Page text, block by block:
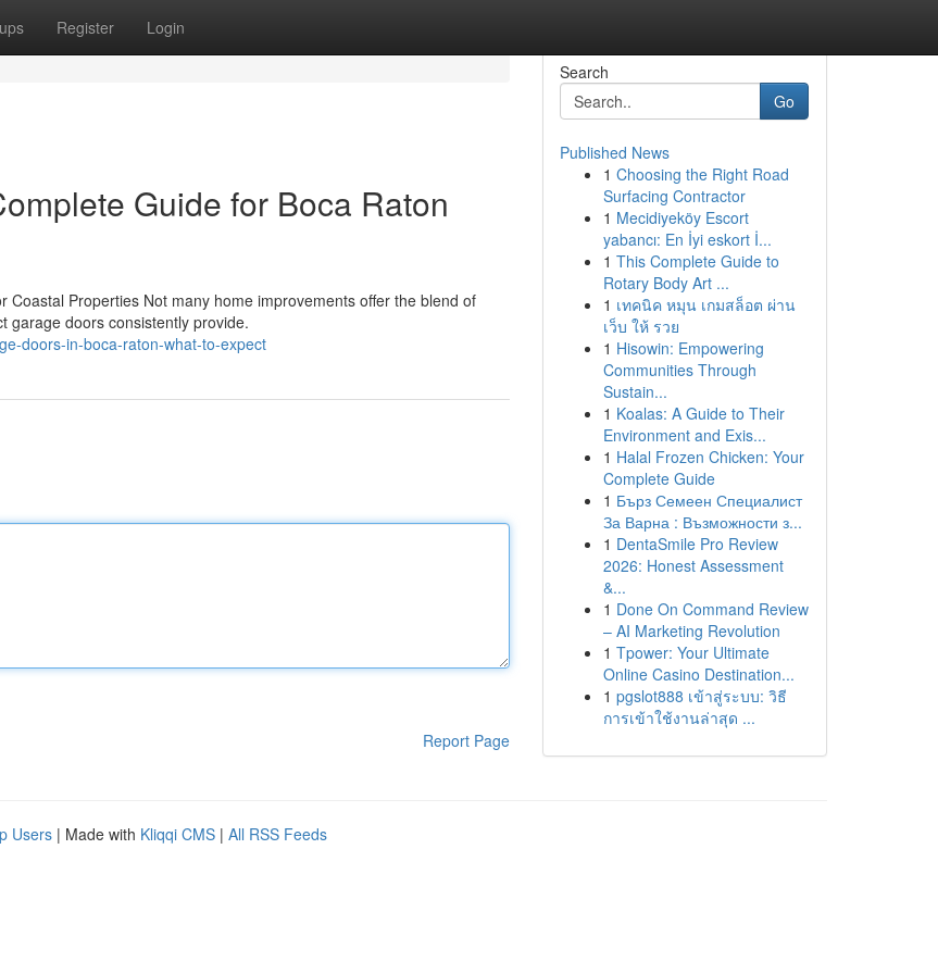
Register Login
Guide for Boca Raton
Properties Not many home improvements offer the blend of
garage doors consistently provide.
doors-in-boca-raton-what-to-expect
Report Page
Search
Go
Published News
1 Choosing the Right Road
Surfacing Contractor
1 Mecidiyeköy Escort
yabancı: En İyi eskort İ...
1 This Complete Guide to
Rotary Body Art ...
1 เทคนิค หมุน เกมสล็อต ผ่าน
เว็บ ให้ รวย
1 Hisowin: Empowering
Communities Through
Sustain...
1 Koalas: A Guide to Their
Environment and Exis...
1 Halal Frozen Chicken: Your
Complete Guide
1 Бърз Семеен Специалист
За Варна : Възможности з...
1 DentaSmile Pro Review
2026: Honest Assessment
&...
1 Done On Command Review
– AI Marketing Revolution
1 Tpower: Your Ultimate
Online Casino Destination...
1 pgslot888 เข้าสู่ระบบ: วิธี
การเข้าใช้งานล่าสุด ...
Users | Made with Kliqqi CMS | All RSS Feeds